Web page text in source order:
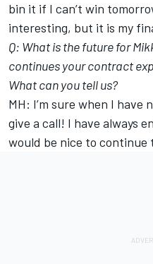
bin it if I can’t win
interesting, but it is my
Q: What is the future for
continues your contract
What can you tell us?
MH: I’m sure when I have
give a call! I have always
would be nice to continue